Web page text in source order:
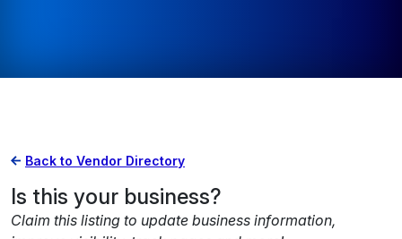
Back to Vendor Directory
Is this your business?
Claim this listing to update business information,